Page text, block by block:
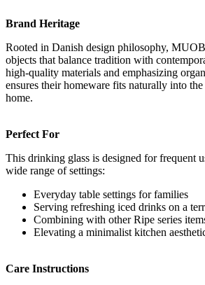
Brand Heritage
Rooted in Danish design philosophy,
objects that balance tradition with
high-quality materials and emphasizing
ensures their homeware fits naturally into
home.
Perfect For
This drinking glass is designed for frequent
wide range of settings:
Everyday table settings for families
Serving refreshing iced drinks on a
Combining with other Ripe series
Elevating a minimalist kitchen
Care Instructions